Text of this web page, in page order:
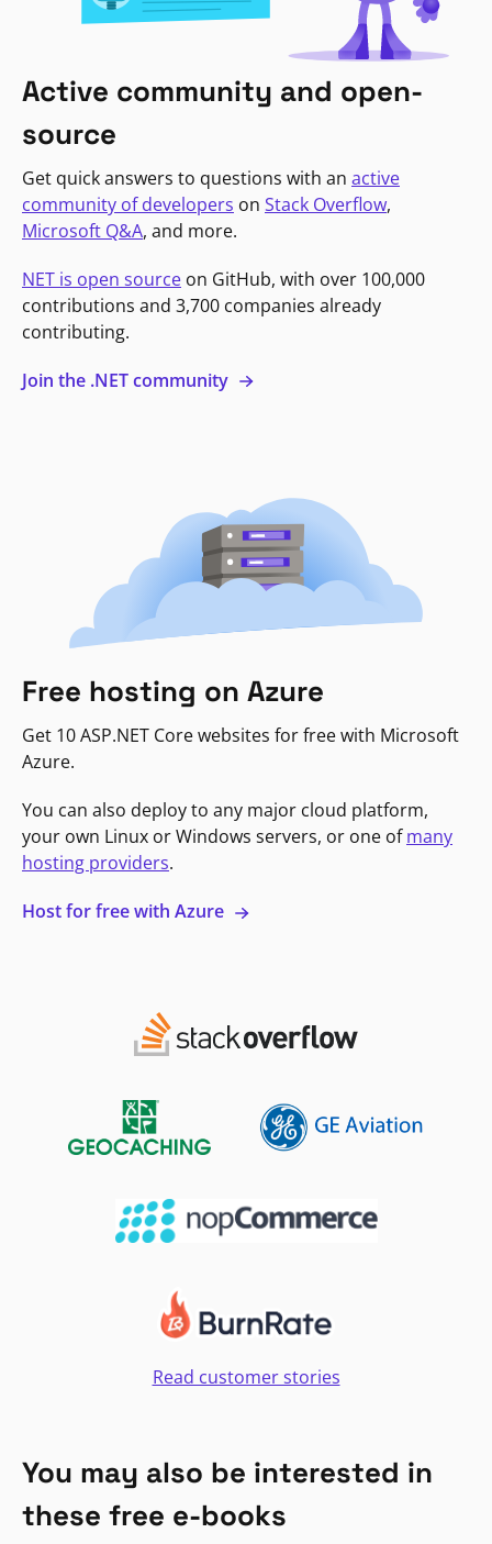
Active community and open-
source
Get quick answers to questions with an active
community of developers on Stack Overflow,
Microsoft Q&A, and more.
NET is open source on GitHub, with over 100,000
contributions and 3,700 companies already
contributing.
Join the .NET community
Free hosting on Azure
Get 10 ASP.NET Core websites for free with Microsoft
Azure.
You can also deploy to any major cloud platform,
your own Linux or Windows servers, or one ofmany
hosting providers.
Host for free with Azure
Read customer stories
You may also be interested in
these free e-books